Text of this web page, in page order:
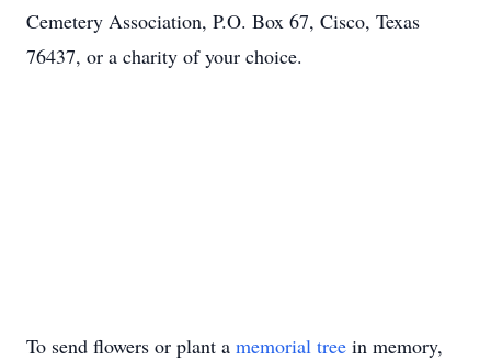
Cemetery Association, P.O. Box 67, Cisco, Texas
76437, or a charity of your choice.
To send flowers or plant a memorial tree in memory,